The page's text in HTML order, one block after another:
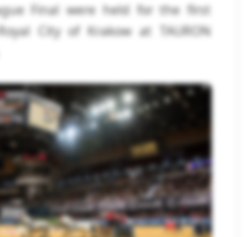
Final were held for the first
City of Krakow at TAURON